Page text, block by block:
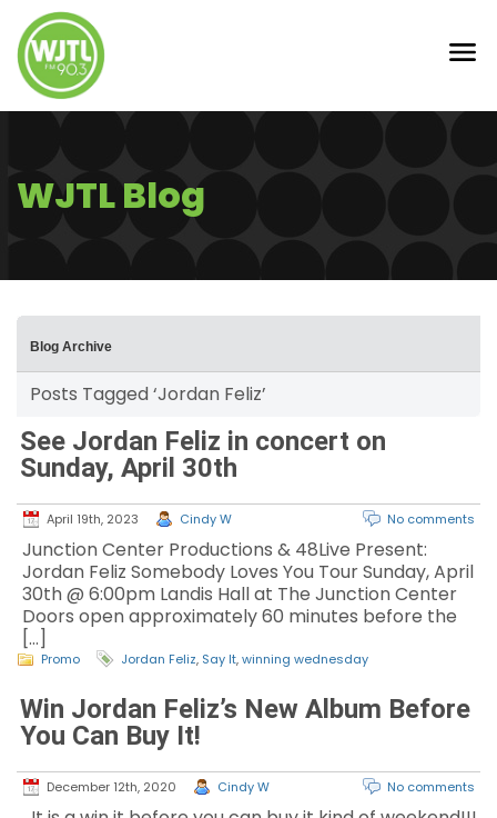
WJTL Blog
Blog Archive
Posts Tagged ‘Jordan Feliz’
See Jordan Feliz in concert on
Sunday, April 30th
April 19th, 2023 Cindy W No comments
Junction Center Productions & 48Live Present:
Jordan Feliz Somebody Loves You Tour Sunday, April
30th @ 6:00pm Landis Hall at The Junction Center
Doors open approximately 60 minutes before the
[…]
Promo Jordan Feliz, Say It,winning wednesday
Win Jordan Feliz’s New Album Before
You Can Buy It!
December 12th, 2020 Cindy W No comments